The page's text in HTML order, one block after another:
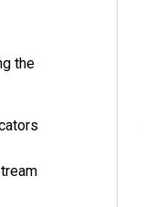
the